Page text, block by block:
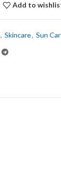
Add to
, Skincare, Sun